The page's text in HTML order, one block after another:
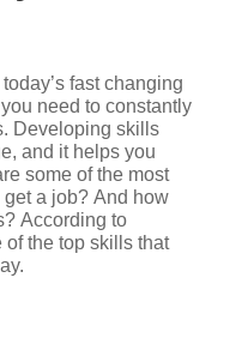
fast changing
need to constantly
Developing skills
and it helps you
some of the most
a job? And how
According to
of the top skills that